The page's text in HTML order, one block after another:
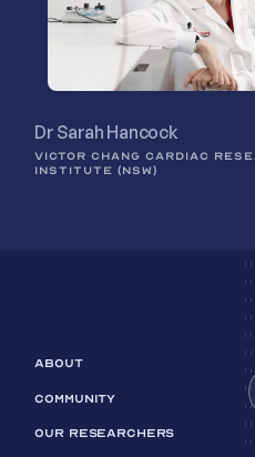
Dr Sarah Hancock
VICTOR CHANG CARDIAC
INSTITUTE (NSW)
ABOUT
COMMUNITY
OUR RESEARCHERS